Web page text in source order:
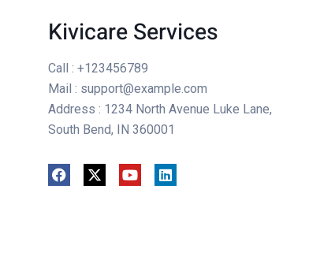
Kivicare Services
Call : +123456789
Mail : support@example.com
Address : 1234 North Avenue Luke Lane,
South Bend, IN 360001